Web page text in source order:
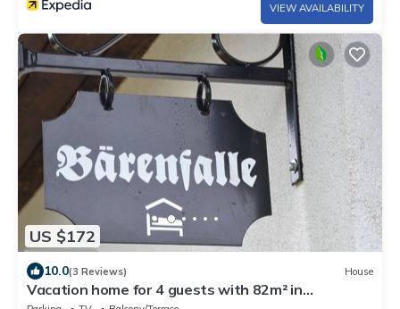
VIEW AVAILABILITY
US $172
10.0(3 Reviews) House
Vacation home for 4 guests with 82m² in